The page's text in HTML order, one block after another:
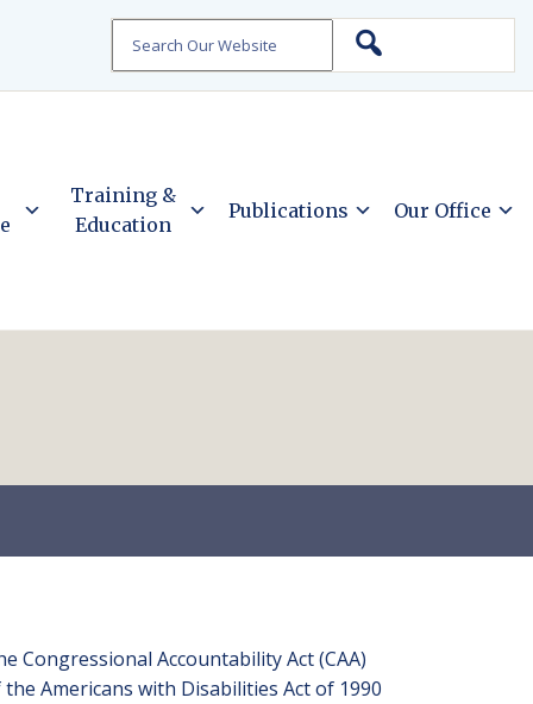
Training &
Education
Publications Our Office
Congressional Accountability Act (CAA)
Americans with Disabilities Act of 1990